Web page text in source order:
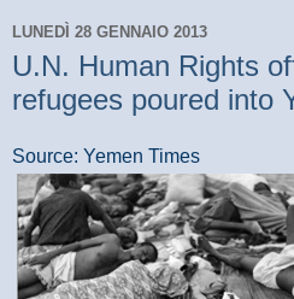
LUNEDÌ 28 GENNAIO 2013
U.N. Human Rights
refugees poured into
Source: Yemen Times